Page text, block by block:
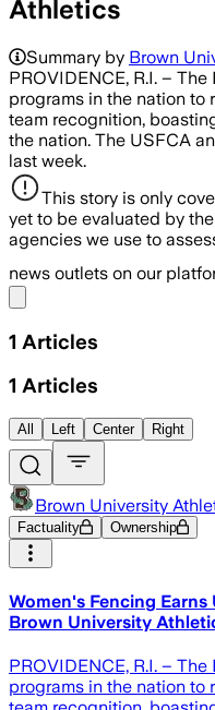
Athletics
Summary by Brown
PROVIDENCE, R.I. –
programs in the nation to
team recognition,
the nation. The USFCA
last week.
This story is only
yet to be evaluated by
agencies we use to
news outlets on our
1 Articles
1 Articles
All Left Center Right
Brown University
Factuality Ownership
Women's Fencing
Brown University
PROVIDENCE, R.I. –
programs in the nation to